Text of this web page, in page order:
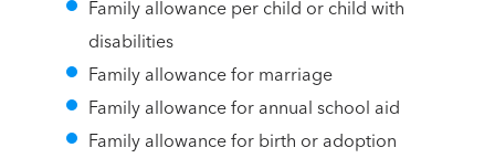
Family allowance per child or child with
disabilities
Family allowance for marriage
Family allowance for annual school aid
Family allowance for birth or adoption